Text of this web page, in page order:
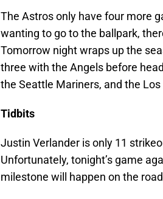
The Astros only have four more
wanting to go to the ballpark,
Tomorrow night wraps up the
three with the Angels before
the Seattle Mariners, and the
Tidbits
Justin Verlander is only 11
Unfortunately, tonight’s game
milestone will happen on the